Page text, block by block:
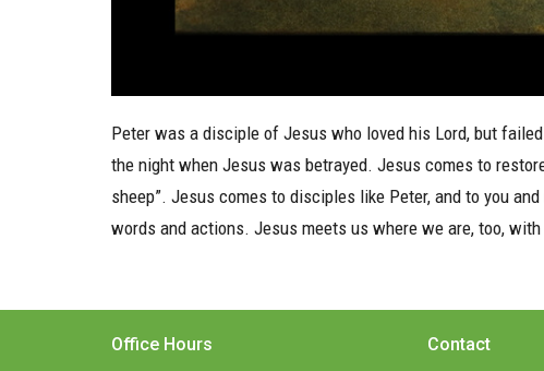
Peter was a disciple of Jesus who loved his Lord, but
the night when Jesus was betrayed. Jesus comes to
sheep”. Jesus comes to disciples like Peter, and to you
words and actions. Jesus meets us where we are, too,
Office Hours Contact